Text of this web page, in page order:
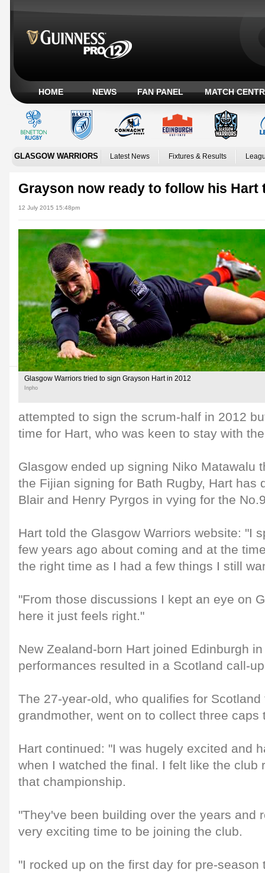
HOME NEWS FAN PANEL MATCH
GLASGOW WARRIORS Latest News Fixtures & Results
Grayson now ready to follow his Hart
12 July 2015 15:48pm
Glasgow Warriors tried to sign Grayson Hart in 2012
Inpho
attempted to sign the scrum-half in 2012
time for Hart, who was keen to stay with
Glasgow ended up signing Niko Matawalu
the Fijian signing for Bath Rugby, Hart has
Blair and Henry Pyrgos in vying for the
Hart told the Glasgow Warriors website: "I
few years ago about coming and at the
the right time as I had a few things I still
"From those discussions I kept an eye on
here it just feels right."
New Zealand-born Hart joined Edinburgh
performances resulted in a Scotland call-
The 27-year-old, who qualifies for Scotland
grandmother, went on to collect three caps
Hart continued: "I was hugely excited and
when I watched the final. I felt like the club
that championship.
"They've been building over the years and
very exciting time to be joining the club.
"I rocked up on the first day for pre-season